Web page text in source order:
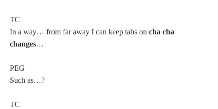
TC
In a way… from far away I can keep tabs on cha cha
changes…
PEG
Such as…?
TC